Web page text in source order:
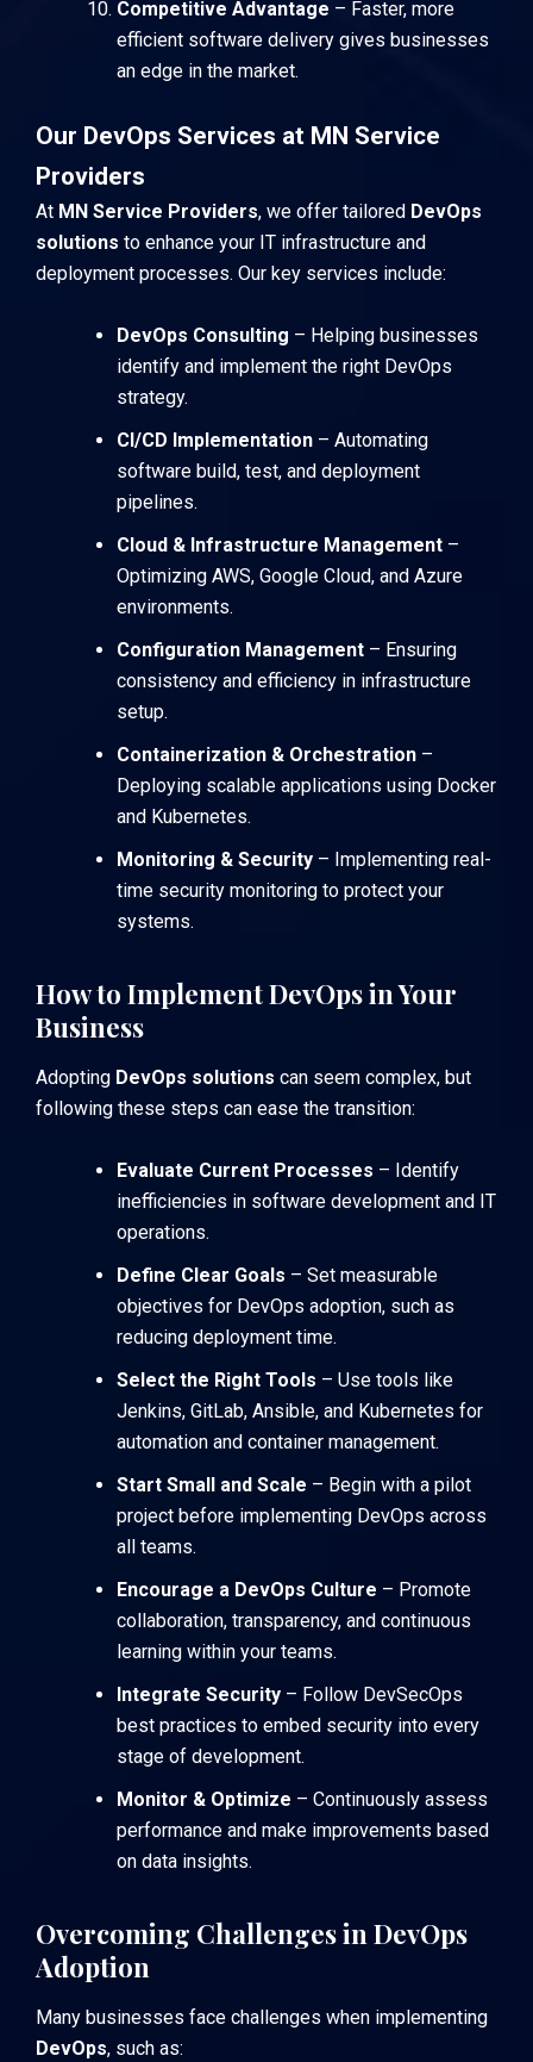
Competitive Advantage – Faster, more
efficient software delivery gives businesses
an edge in the market.
Our DevOps Services at MN Service
Providers
At MN Service Providers, we offer tailored DevOps
solutions to enhance your IT infrastructure and
deployment processes. Our key services include:
DevOps Consulting – Helping businesses
identify and implement the right DevOps
strategy.
CI/CD Implementation – Automating
software build, test, and deployment
pipelines.
Cloud & Infrastructure Management –
Optimizing AWS, Google Cloud, and Azure
environments.
Configuration Management – Ensuring
consistency and efficiency in infrastructure
setup.
Containerization & Orchestration –
Deploying scalable applications using Docker
and Kubernetes.
Monitoring & Security – Implementing real-
time security monitoring to protect your
systems.
How to Implement DevOps in Your
Business
Adopting DevOps solutions can seem complex, but
following these steps can ease the transition:
Evaluate Current Processes – Identify
inefficiencies in software development and IT
operations.
Define Clear Goals – Set measurable
objectives for DevOps adoption, such as
reducing deployment time.
Select the Right Tools – Use tools like
Jenkins, GitLab, Ansible, and Kubernetes for
automation and container management.
Start Small and Scale – Begin with a pilot
project before implementing DevOps across
all teams.
Encourage a DevOps Culture – Promote
collaboration, transparency, and continuous
learning within your teams.
Integrate Security – Follow DevSecOps
best practices to embed security into every
stage of development.
Monitor & Optimize – Continuously assess
performance and make improvements based
on data insights.
Overcoming Challenges in DevOps
Adoption
Many businesses face challenges when implementing
DevOps, such as: